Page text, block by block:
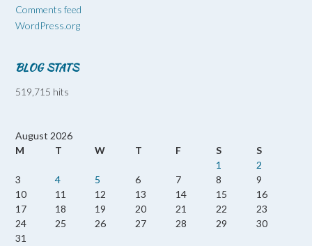
Comments feed
WordPress.org
BLOG STATS
519,715 hits
August 2026
M
T W T F S
S
1
2
3
4 5 6 7 8
9
10
11 12 13 14 15
16
17
18 19 20 21 22
23
24
25 26 27 28 29
30
31